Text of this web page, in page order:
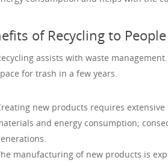
of Recycling to People
assists with waste
for trash in a few years.
new products requires
and energy consumption;
manufacturing of new products is